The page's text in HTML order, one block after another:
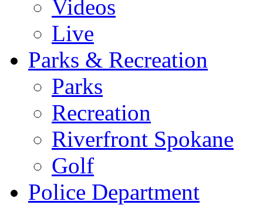
Videos
Live
Parks & Recreation
Parks
Recreation
Riverfront Spokane
Golf
Police Department